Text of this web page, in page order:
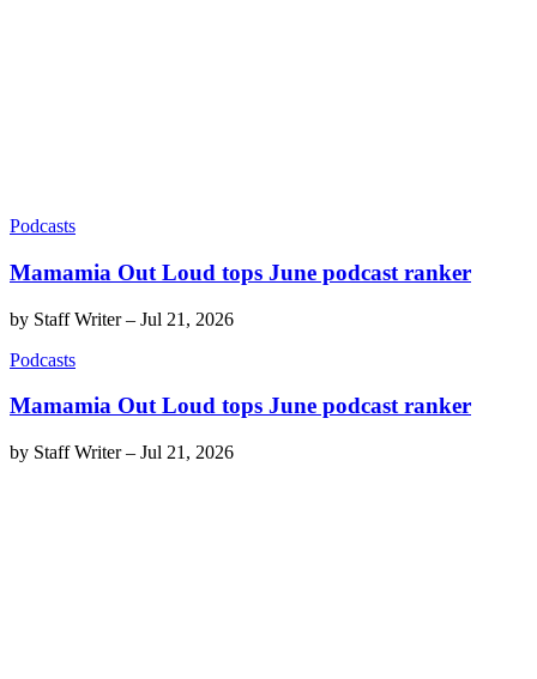
Podcasts
Mamamia Out Loud tops June podcast ranker
by Staff Writer– Jul 21, 2026
Podcasts
Mamamia Out Loud tops June podcast ranker
by Staff Writer– Jul 21, 2026